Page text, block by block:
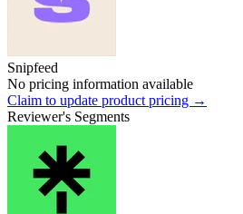
Snipfeed
No pricing information available
Claim to update product pricing →
Reviewer's Segments